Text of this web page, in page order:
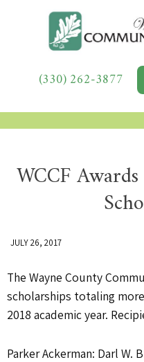
(330) 262-3877
WCCF
JULY 26, 2017
The Wayne County
scholarships totaling
2018 academic year.
Parker Ackerman: Darl W.